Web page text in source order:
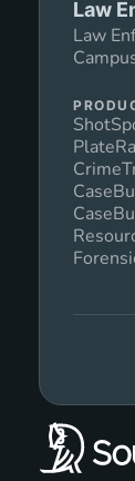
Law
Law